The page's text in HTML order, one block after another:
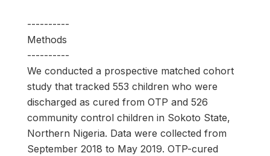
----------
Methods
----------
We conducted a prospective matched cohort
study that tracked 553 children who were
discharged as cured from OTP and 526
community control children in Sokoto State,
Northern Nigeria. Data were collected from
September 2018 to May 2019. OTP-cured